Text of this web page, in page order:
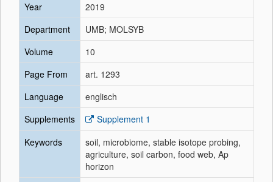
Year
2019
Department
UMB; MOLSYB
Volume
10
Page From
art. 1293
Language
englisch
Supplements
Supplement 1
Keywords
soil, microbiome, stable isotope probing,
agriculture, soil carbon, food web, Ap
horizon